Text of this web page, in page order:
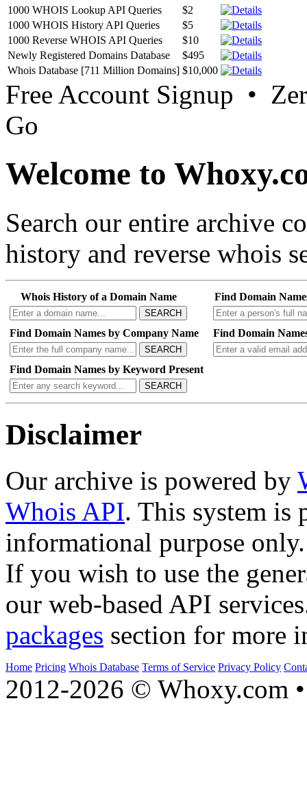
1000 WHOIS Lookup API Queries
$2
1000 WHOIS History API Queries
$5
1000 Reverse WHOIS API Queries
$10
Newly Registered Domains Database
$495
Whois Database [711 Million Domains] $10,000
Free Account Signup •
Go
Welcome to
Search our entire archive
history and reverse whois
Whois History of a Domain Name
SEARCH
Find Domain
Find Domain Names by Company Name
SEARCH
Find Domain
Find Domain Names by Keyword Present
SEARCH
Disclaimer
Our archive is powered by
Whois API. This system is
informational purpose only.
If you wish to use the
our web-based API
packages section for more
Home Pricing Whois Database Terms of Service Privacy Policy
2012-2026 © Whoxy.com